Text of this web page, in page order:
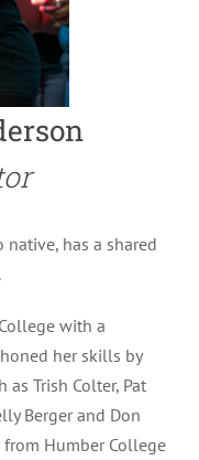
native, has a shared
with a
her skills by
Trish Colter, Pat
Berger and Don
Humber College